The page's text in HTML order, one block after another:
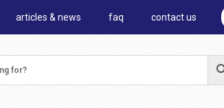
articles & news faq contact us